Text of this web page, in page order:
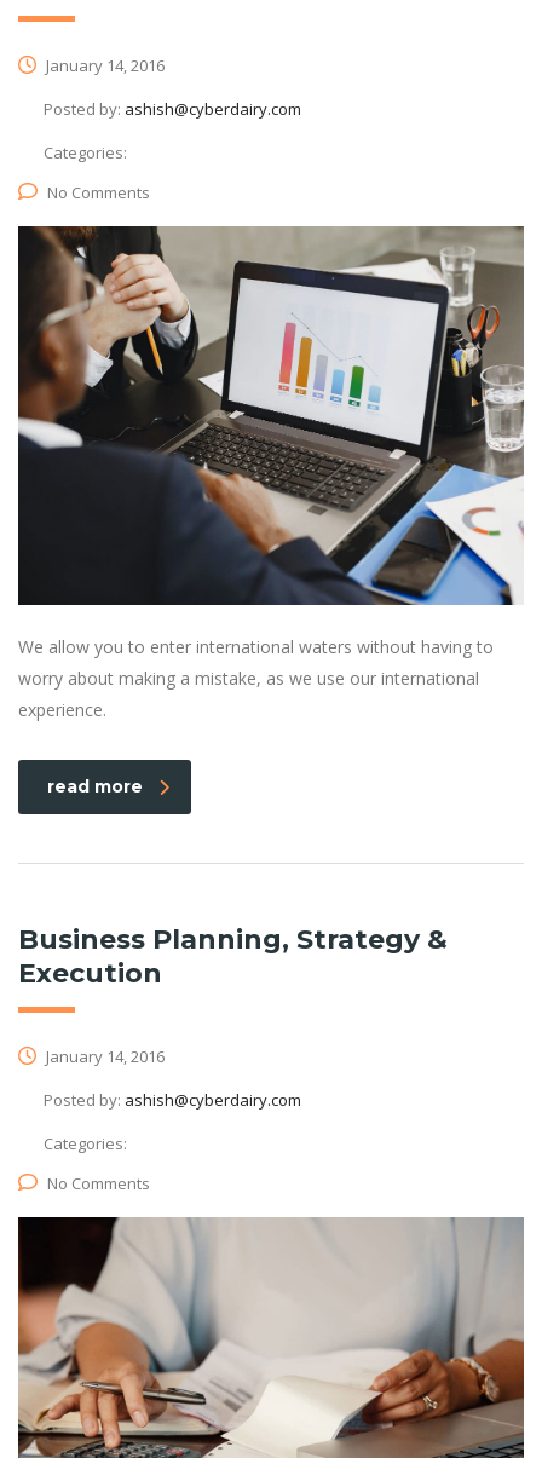
January 14, 2016
Posted by: ashish@cyberdairy.com
Categories:
No Comments
We allow you to enter international waters without having to
worry about making a mistake, as we use our international
experience.
read more
Business Planning, Strategy &
Execution
January 14, 2016
Posted by: ashish@cyberdairy.com
Categories:
No Comments